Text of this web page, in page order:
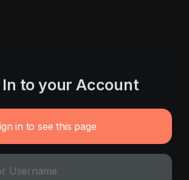
In to your Account
in to see this page